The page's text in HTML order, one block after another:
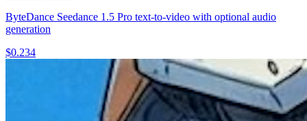
ByteDance Seedance 1.5 Pro text-to-video with optional audio
generation
$0.234